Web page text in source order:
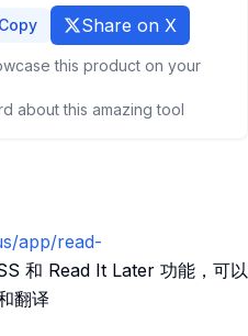
Copy Share on X
this product on your
about this amazing tool
app/read-
和 Read It Later 功能，可以
翻译